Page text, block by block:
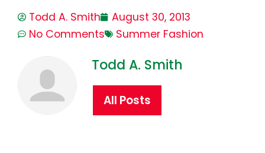
Todd A. Smith
August 30, 2013
No Comments
Summer Fashion
Todd A. Smith
All Posts